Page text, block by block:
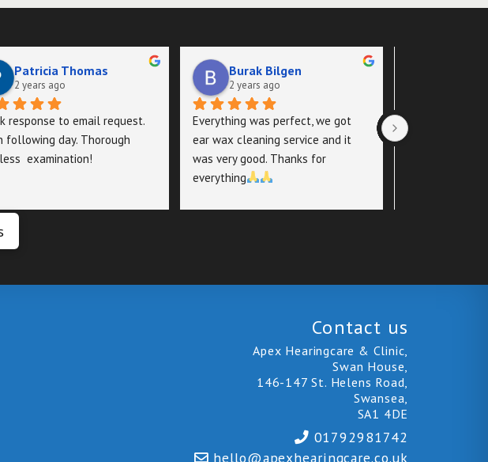
Patricia Thomas
2 years ago
response to email request.
following day. Thorough
examination!
Burak Bilgen
2 years ago
Everything was perfect, we got
ear wax cleaning service and it
was very good. Thanks for
everything
Excellent
Contact us
Apex Hearingcare & Clinic,
Swan House,
146-147 St. Helens Road,
Swansea,
SA1 4DE
01792981742
hello@apexhearingcare.co.uk